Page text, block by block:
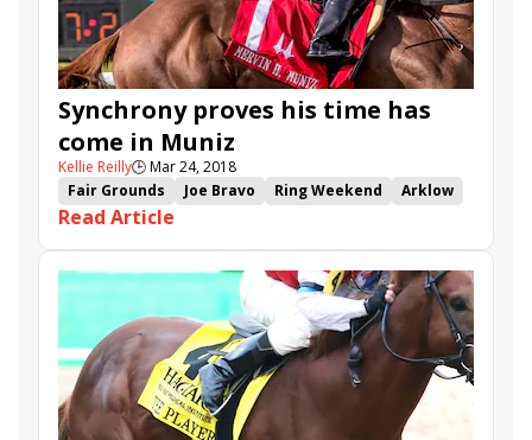
Synchrony proves his time has
come in Muniz
Kellie Reilly🕒Mar 24, 2018
Fair Grounds
Joe Bravo Ring Weekend
Arklow
Muniz Memorial
Forge
Lucullan Mike Stidham
Zulu Alpha
Pin Oak
Read Article